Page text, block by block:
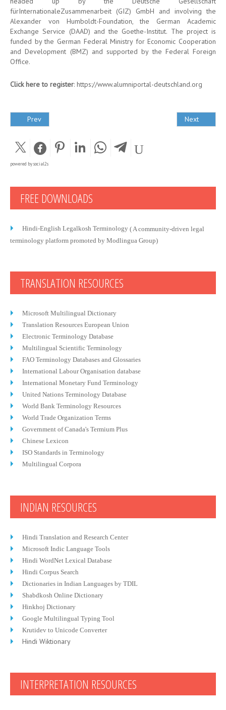
fürInternationaleZusammenarbeit (GIZ) GmbH and involving the
Alexander von Humboldt-Foundation, the German Academic
Exchange Service (DAAD) and the Goethe-Institut. The project is
funded by the German Federal Ministry for Economic Cooperation
and Development (BMZ) and supported by the Federal Foreign
Office.
Click here to register: https://www.alumniportal-deutschland.org
Prev Next
powered bysocial2s
FREE DOWNLOADS
Hindi-English Legalkosh Terminology ( A community-driven legal
terminology platform promoted by Modlingua Group)
TRANSLATION RESOURCES
Microsoft Multilingual Dictionary
Translation Resources European Union
Electronic Terminology Database
Multilingual Scientific Terminology
FAO Terminology Databases and Glossaries
International Labour Organisation database
International Monetary Fund Terminology
United Nations Terminology Database
World Bank Terminology Resources
World Trade Organization Terms
Government of Canada's Termium Plus
Chinese Lexicon
ISO Standards in Terminology
Multilingual Corpora
INDIAN RESOURCES
Hindi Translation and Research Center
Microsoft Indic Language Tools
Hindi WordNet Lexical Database
Hindi Corpus Search
Dictionaries in Indian Languages by TDIL
Shabdkosh Online Dictionary
Hinkhoj Dictionary
Google Multilingual Typing Tool
Krutidev to Unicode Converter
Hindi Wiktionary
INTERPRETATION RESOURCES